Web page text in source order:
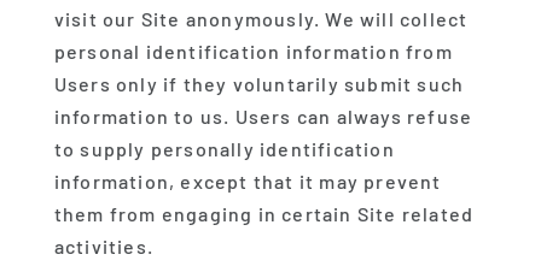
visit our Site anonymously. We will collect
personal identification information from
Users only if they voluntarily submit such
information to us. Users can always refuse
to supply personally identification
information, except that it may prevent
them from engaging in certain Site related
activities.